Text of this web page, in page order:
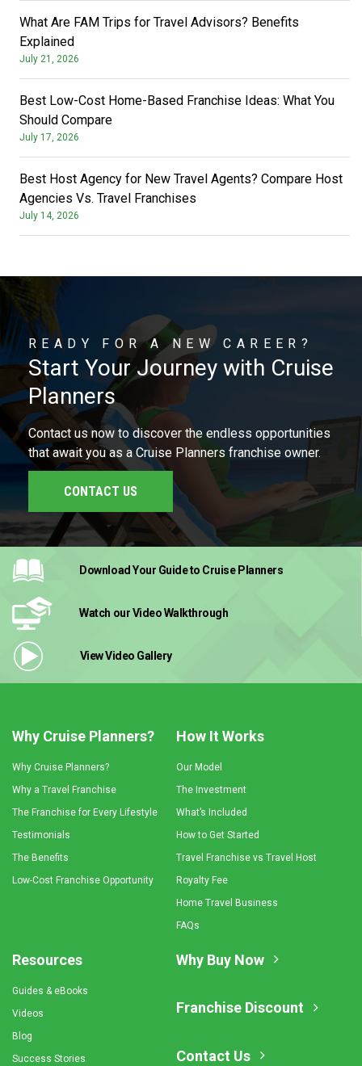
What Are FAM Trips for Travel Advisors? Benefits
Explained
July 21, 2026
Best Low-Cost Home-Based Franchise Ideas: What You
Should Compare
July 17, 2026
Best Host Agency for New Travel Agents? Compare Host
Agencies Vs. Travel Franchises
July 14, 2026
READY FOR A NEW CAREER?
Start Your Journey with Cruise
Planners
Contact us now to discover the endless opportunities
that await you as a Cruise Planners franchise owner.
CONTACT US
Download Your Guideto Cruise Planners
Watch our VideoWalkthrough
View Video Gallery
Why Cruise Planners?
Why Cruise Planners?
Why a Travel Franchise
The Franchise for Every Lifestyle
Testimonials
The Benefits
Low-Cost Franchise Opportunity
How It Works
Our Model
The Investment
What’s Included
How to Get Started
Travel Franchise vs Travel Host
Royalty Fee
Home Travel Business
FAQs
Resources
Guides & eBooks
Videos
Blog
Success Stories
Why Buy Now
Franchise Discount
Contact Us